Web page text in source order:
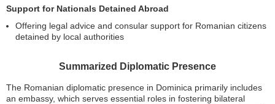
Support for Nationals Detained Abroad
Offering legal advice and consular support for Romanian citizens
detained by local authorities
Summarized Diplomatic Presence
The Romanian diplomatic presence in Dominica primarily includes
an embassy, which serves essential roles in fostering bilateral